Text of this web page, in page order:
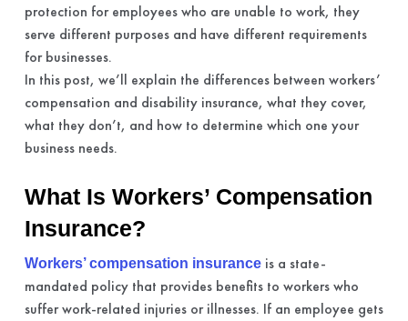
protection for employees who are unable to work, they
serve different purposes and have different requirements
for businesses.
In this post, we’ll explain the differences between workers’
compensation and disability insurance, what they cover,
what they don’t, and how to determine which one your
business needs.
What Is Workers’ Compensation
Insurance?
Workers’ compensation insuranceis a state-
mandated policy that provides benefits to workers who
suffer work-related injuries or illnesses. If an employee gets